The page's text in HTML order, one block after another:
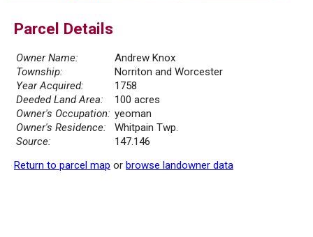
Parcel Details
Owner Name:
Andrew Knox
Township:
Norriton and Worcester
Year Acquired:
1758
Deeded Land Area:
100 acres
Owner's Occupation: yeoman
Owner's Residence:
Whitpain Twp.
Source:
147.146
Return to parcel map or browse landowner data